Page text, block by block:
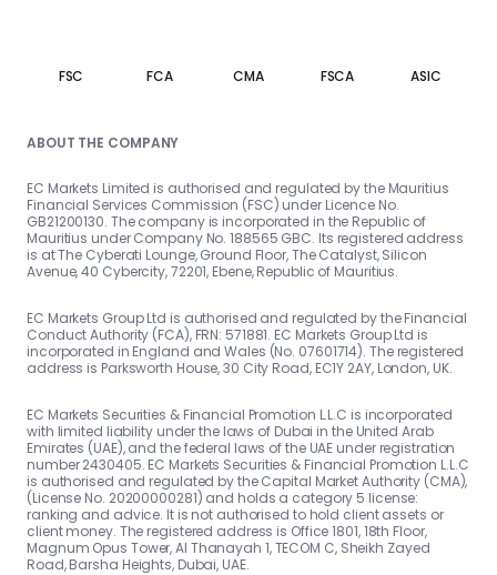
FSC FCA CMA FSCA ASIC
ABOUT THE COMPANY
EC Markets Limited is authorised and regulated by the Mauritius
Financial Services Commission (FSC) under Licence No.
GB21200130. The company is incorporated in the Republic of
Mauritius under Company No. 188565 GBC. Its registered address
is at The Cyberati Lounge, Ground Floor, The Catalyst, Silicon
Avenue, 40 Cybercity, 72201, Ebene, Republic of Mauritius.
EC Markets Group Ltd is authorised and regulated by the Financial
Conduct Authority (FCA), FRN: 571881. EC Markets Group Ltd is
incorporated in England and Wales (No. 07601714). The registered
address is Parksworth House, 30 City Road, EC1Y 2AY, London, UK.
EC Markets Securities & Financial Promotion L.L.C is incorporated
with limited liability under the laws of Dubai in the United Arab
Emirates (UAE), and the federal laws of the UAE under registration
number 2430405. EC Markets Securities & Financial Promotion L.L.C
is authorised and regulated by the Capital Market Authority (CMA),
(License No. 20200000281) and holds a category 5 license:
ranking and advice. It is not authorised to hold client assets or
client money. The registered address is Office 1801, 18th Floor,
Magnum Opus Tower, Al Thanayah 1, TECOM C, Sheikh Zayed
Road, Barsha Heights, Dubai, UAE.